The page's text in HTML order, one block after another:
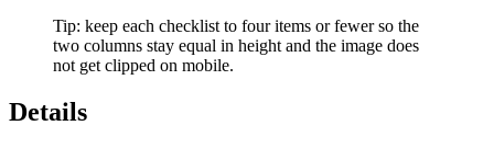
Tip: keep each checklist to four items or fewer so the
two columns stay equal in height and the image does
not get clipped on mobile.
Details